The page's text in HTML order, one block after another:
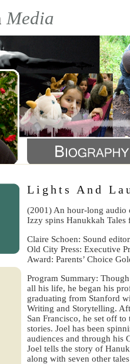
Media
Lights And
(2001) An hour-long audio
Izzy spins Hanukkah
Claire Schoen: Sound
Old City Press: Executive
Award: Parents’ Choice
Program Summary:
all his life, he began his
graduating from Stanford
Writing and Storytelling.
San Francisco, he set off
stories. Joel has been
audiences and through his
Joel tells the story of
along with seven other